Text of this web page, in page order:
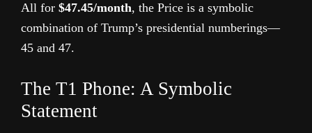
All for $47.45/month, the Price is a symbolic
combination of Trump’s presidential numberings—
45 and 47.
The T1 Phone: A Symbolic
Statement